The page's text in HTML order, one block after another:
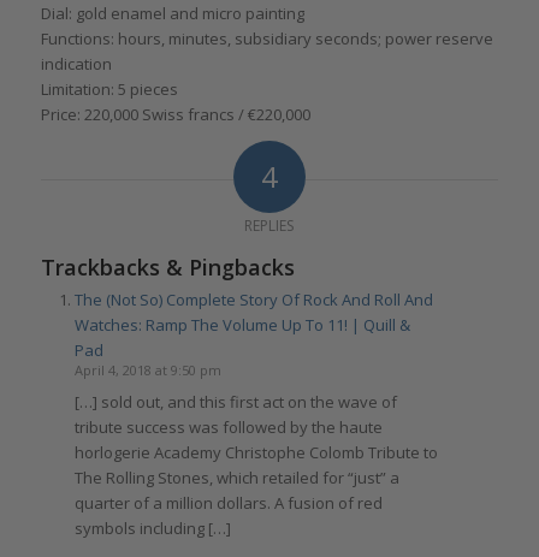
Dial: gold enamel and micro painting
Functions: hours, minutes, subsidiary seconds; power reserve
indication
Limitation: 5 pieces
Price: 220,000 Swiss francs / €220,000
4
REPLIES
Trackbacks & Pingbacks
The (Not So) Complete Story Of Rock And Roll And
Watches: Ramp The Volume Up To 11! | Quill &
Pad
April 4, 2018 at 9:50 pm
[…] sold out, and this first act on the wave of
tribute success was followed by the haute
horlogerie Academy Christophe Colomb Tribute to
The Rolling Stones, which retailed for “just” a
quarter of a million dollars. A fusion of red
symbols including […]